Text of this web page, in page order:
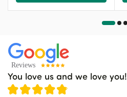
You love us and we love you!